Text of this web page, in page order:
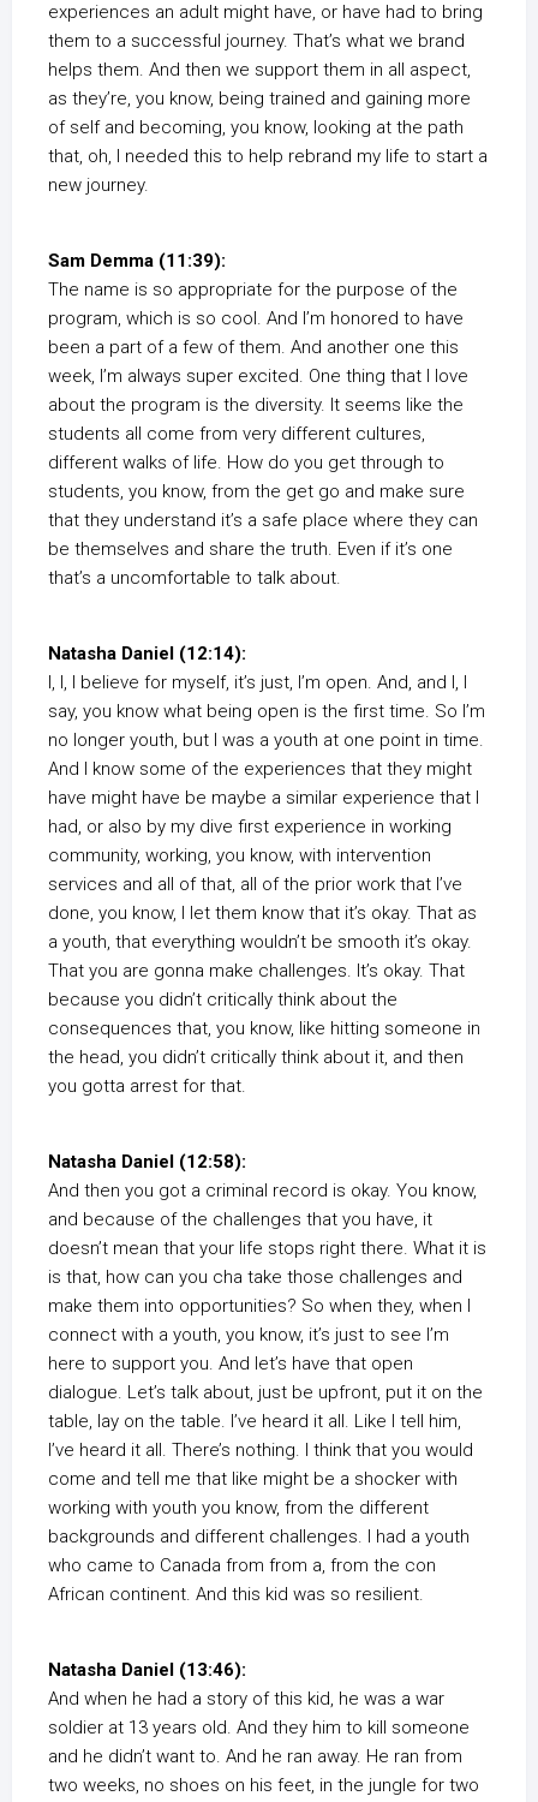
experiences an adult might have, or have had to bring
them to a successful journey. That’s what we brand
helps them. And then we support them in all aspect,
as they’re, you know, being trained and gaining more
of self and becoming, you know, looking at the path
that, oh, I needed this to help rebrand my life to start a
new journey.
Sam Demma (11:39):
The name is so appropriate for the purpose of the
program, which is so cool. And I’m honored to have
been a part of a few of them. And another one this
week, I’m always super excited. One thing that I love
about the program is the diversity. It seems like the
students all come from very different cultures,
different walks of life. How do you get through to
students, you know, from the get go and make sure
that they understand it’s a safe place where they can
be themselves and share the truth. Even if it’s one
that’s a uncomfortable to talk about.
Natasha Daniel (12:14):
I, I, I believe for myself, it’s just, I’m open. And, and I, I
say, you know what being open is the first time. So I’m
no longer youth, but I was a youth at one point in time.
And I know some of the experiences that they might
have might have be maybe a similar experience that I
had, or also by my dive first experience in working
community, working, you know, with intervention
services and all of that, all of the prior work that I’ve
done, you know, I let them know that it’s okay. That as
a youth, that everything wouldn’t be smooth it’s okay.
That you are gonna make challenges. It’s okay. That
because you didn’t critically think about the
consequences that, you know, like hitting someone in
the head, you didn’t critically think about it, and then
you gotta arrest for that.
Natasha Daniel (12:58):
And then you got a criminal record is okay. You know,
and because of the challenges that you have, it
doesn’t mean that your life stops right there. What it is
is that, how can you cha take those challenges and
make them into opportunities? So when they, when I
connect with a youth, you know, it’s just to see I’m
here to support you. And let’s have that open
dialogue. Let’s talk about, just be upfront, put it on the
table, lay on the table. I’ve heard it all. Like I tell him,
I’ve heard it all. There’s nothing. I think that you would
come and tell me that like might be a shocker with
working with youth you know, from the different
backgrounds and different challenges. I had a youth
who came to Canada from from a, from the con
African continent. And this kid was so resilient.
Natasha Daniel (13:46):
And when he had a story of this kid, he was a war
soldier at 13 years old. And they him to kill someone
and he didn’t want to. And he ran away. He ran from
two weeks, no shoes on his feet, in the jungle for two